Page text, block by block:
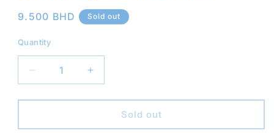
Regular
9.500 BHD Sold out
Quantity
Decrease
quantity
for
ANGEL
Increase
quantity
for
SONNY
ANGEL
Sold out